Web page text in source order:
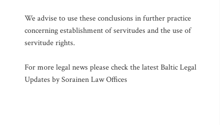
We advise to use these conclusions in further practice
concerning establishment of servitudes and the use of
servitude rights.
For more legal news please check the latest Baltic Legal
Updates by Sorainen Law Offices